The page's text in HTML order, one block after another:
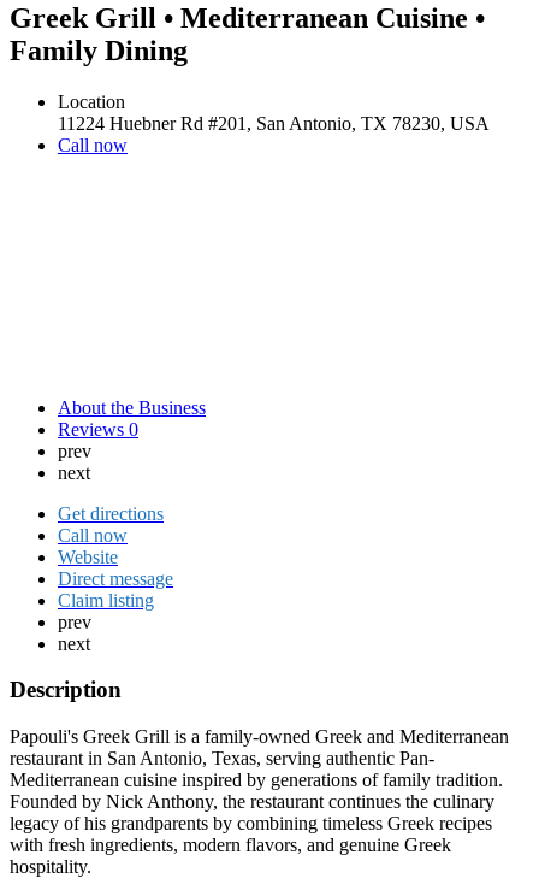
Greek Grill • Mediterranean Cuisine •
Family Dining
Location
11224 Huebner Rd #201, San Antonio, TX 78230, USA
Call now
About the Business
Reviews 0
prev
next
Get directions
Call now
Website
Direct message
Claim listing
prev
next
Description
Papouli's Greek Grill is a family-owned Greek and Mediterranean
restaurant in San Antonio, Texas, serving authentic Pan-
Mediterranean cuisine inspired by generations of family tradition.
Founded by Nick Anthony, the restaurant continues the culinary
legacy of his grandparents by combining timeless Greek recipes
with fresh ingredients, modern flavors, and genuine Greek
hospitality.